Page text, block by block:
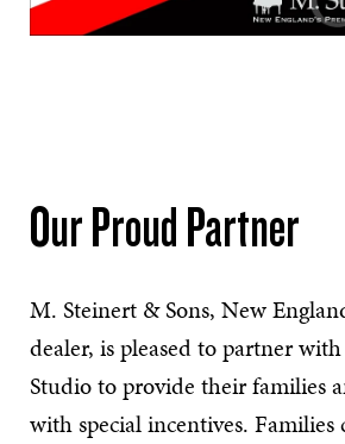
Our Proud Partner
M. Steinert & Sons, New
dealer, is pleased to partner
Studioto provide their families
with special incentives. Families